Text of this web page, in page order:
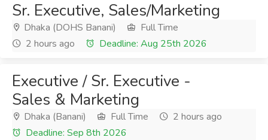
Sr. Executive, Sales/Marketing
Dhaka (DOHS Banani)
Full Time
2 hours ago
Deadline: Aug 25th 2026
Executive / Sr. Executive -
Sales & Marketing
Dhaka (Banani) Full Time
2 hours ago
Deadline: Sep 8th 2026